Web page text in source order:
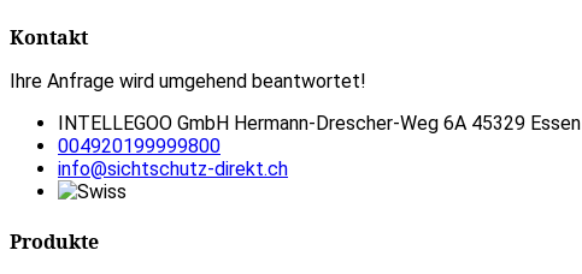
Kontakt
Ihre Anfrage wird umgehend beantwortet!
INTELLEGOO GmbH Hermann-Drescher-Weg 6A 45329 Essen
004920199999800
info@sichtschutz-direkt.ch
Produkte